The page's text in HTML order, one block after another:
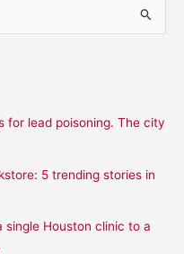
for lead poisoning. The city
5 trending stories in
single Houston clinic to a